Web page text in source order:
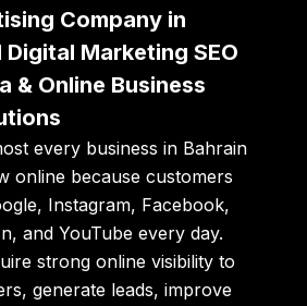
Company in
Digital Marketing SEO
& Online Business
every business in Bahrain
online because customers
Instagram, Facebook,
and YouTube every day.
strong online visibility to
generate leads, improve